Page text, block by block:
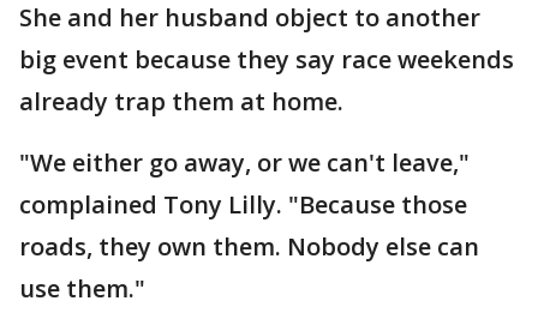
She and her husband object to another
big event because they say race weekends
already trap them at home.
"We either go away, or we can't leave,"
complained Tony Lilly. "Because those
roads, they own them. Nobody else can
use them."